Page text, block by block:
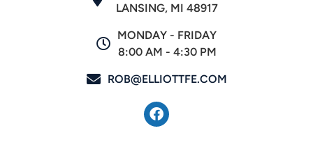
LANSING, MI 48917
MONDAY - FRIDAY
8:00 AM - 4:30 PM
ROB@ELLIOTTFE.COM